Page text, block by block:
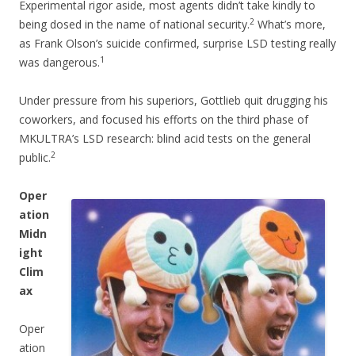
Experimental rigor aside, most agents didn’t take kindly to
being dosed in the name of national security.2 What’s more,
as Frank Olson’s suicide confirmed, surprise LSD testing really
was dangerous.1
Under pressure from his superiors, Gottlieb quit drugging his
coworkers, and focused his efforts on the third phase of
MKULTRA’s LSD research: blind acid tests on the general
public.2
Oper
ation
Midn
ight
Clim
ax
Oper
ation